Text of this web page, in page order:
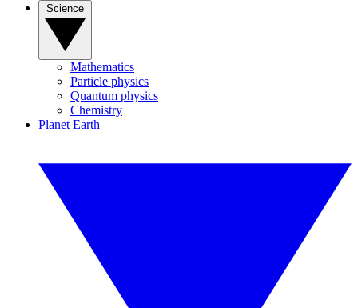
Mathematics
Particle physics
Quantum physics
Chemistry
Planet Earth